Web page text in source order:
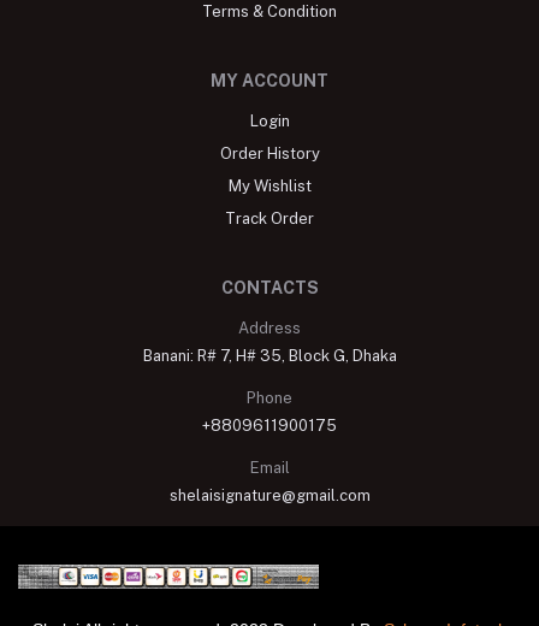
Terms & Condition
MY ACCOUNT
Login
Order History
My Wishlist
Track Order
CONTACTS
Address
Banani: R# 7, H# 35, Block G, Dhaka
Phone
+8809611900175
Email
shelaisignature@gmail.com